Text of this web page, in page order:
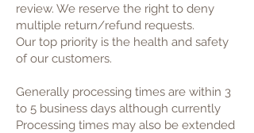
review. We reserve the right to deny
multiple return/refund requests.
Our top priority is the health and safety
of our customers.
Generally processing times are within 3
to 5 business days although currently
Processing times may also be extended